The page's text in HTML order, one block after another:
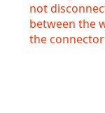
not
between the
the